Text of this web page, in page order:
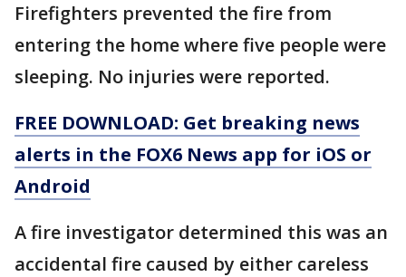
Firefighters prevented the fire from
entering the home where five people were
sleeping. No injuries were reported.
FREE DOWNLOAD: Get breaking news
alerts in the FOX6 News app for iOS or
Android
A fire investigator determined this was an
accidental fire caused by either careless